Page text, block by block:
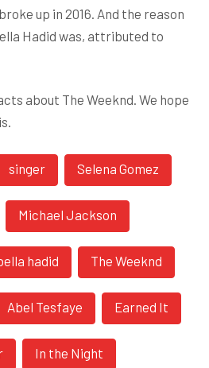
up in 2016. And the reason
Hadid was, attributed to
about The Weeknd. We hope
singer Selena Gomez
Michael Jackson
hadid The Weeknd
Abel Tesfaye Earned It
In the Night